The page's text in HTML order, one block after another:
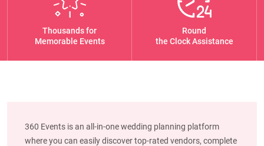
Thousands for
Memorable Events
Round
the Clock Assistance
360 Events is an all-in-one wedding planning platform
where you can easily discover top-rated vendors, complete